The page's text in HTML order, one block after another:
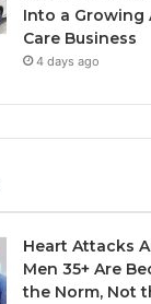
Into a Growing
Care Business
4 days ago
Heart Attacks
Men 35+ Are
the Norm, Not